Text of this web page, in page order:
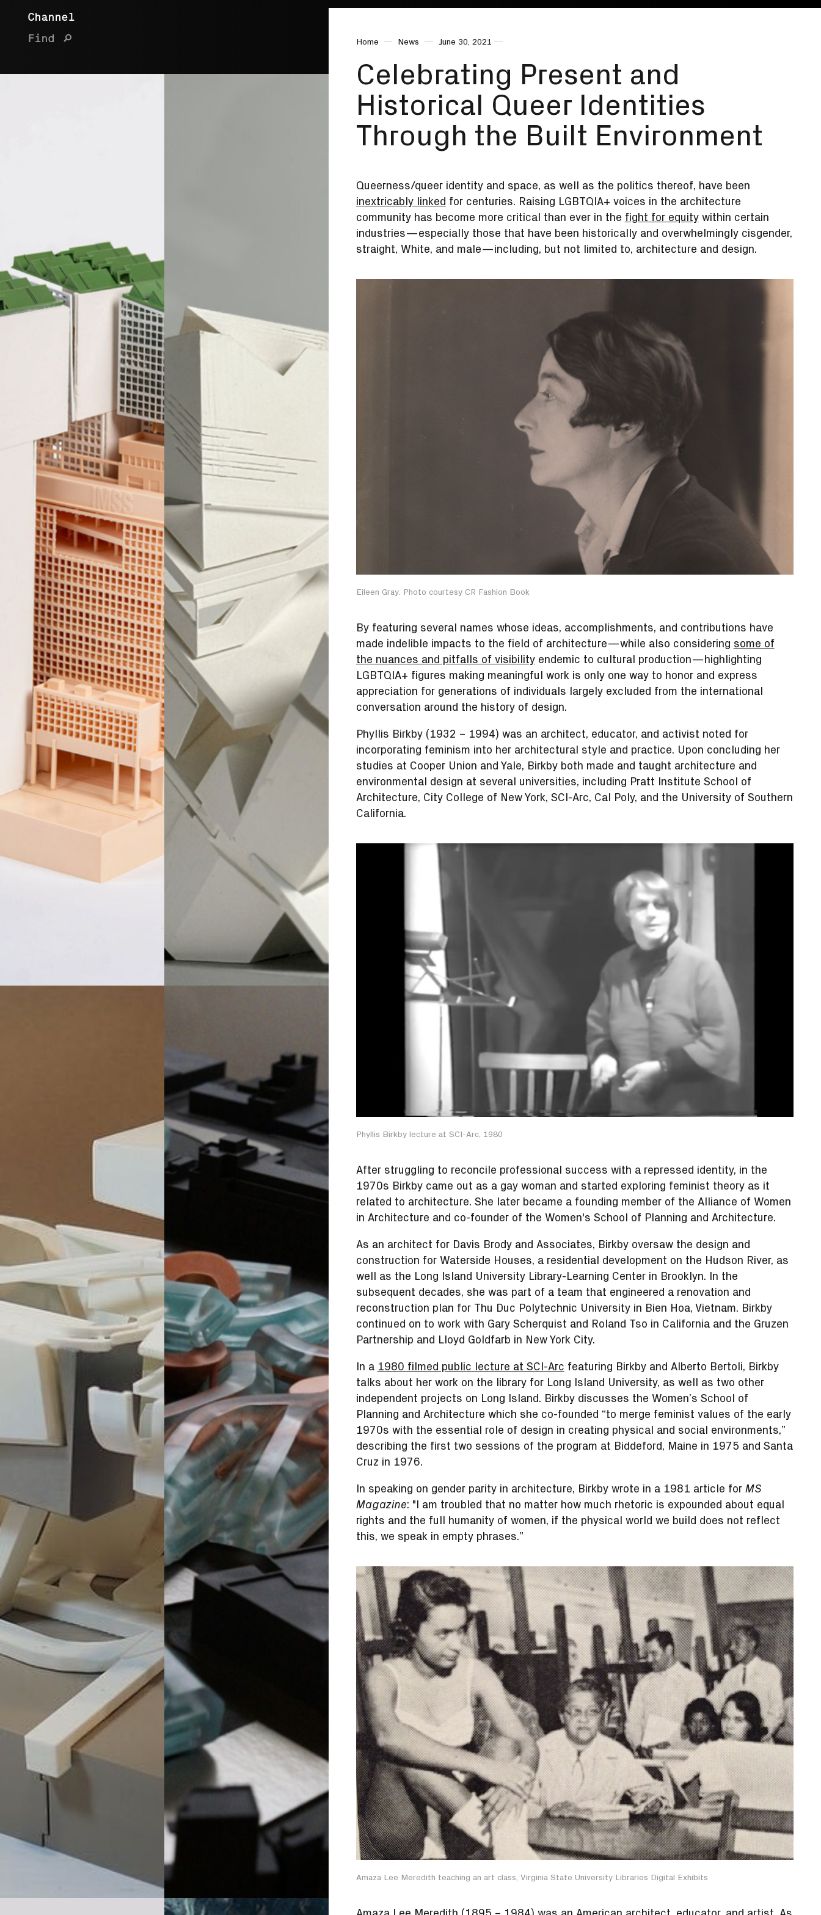
Channel
Find
Home News June 30, 2021
Celebrating Present and
Historical Queer Identities
Through the Built Environment
Queerness/queer identity and space, as well as the politics thereof, have been
inextricably linked for centuries. Raising LGBTQIA+ voices in the architecture
community has become more critical than ever in the fight for equitywithin certain
industries—especially those that have been historically and overwhelmingly cisgender,
straight, White, and male—including, but not limited to, architecture and design.
Eileen Gray. Photo courtesy CR Fashion Book
By featuring several names whose ideas, accomplishments, and contributions have
made indelible impacts to the field of architecture—while also considering some of
the nuances and pitfalls of visibilityendemic to cultural production—highlighting
LGBTQIA+ figures making meaningful work is only one way to honor and express
appreciation for generations of individuals largely excluded from the international
conversation around the history of design.
Phyllis Birkby (1932 – 1994) was an architect, educator, and activist noted for
incorporating feminism into her architectural style and practice. Upon concluding her
studies at Cooper Union and Yale, Birkby both made and taught architecture and
environmental design at several universities, including Pratt Institute School of
Architecture, City College of New York, SCI-Arc, Cal Poly, and the University of Southern
California.
Phyllis Birkby lecture at SCI-Arc, 1980
After struggling to reconcile professional success with a repressed identity, in the
1970s Birkby came out as a gay woman and started exploring feminist theory as it
related to architecture. She later became a founding member of the Alliance of Women
in Architecture and co-founder of the Women's School of Planning and Architecture.
As an architect for Davis Brody and Associates, Birkby oversaw the design and
construction for Waterside Houses, a residential development on the Hudson River, as
well as the Long Island University Library-Learning Center in Brooklyn. In the
subsequent decades, she was part of a team that engineered a renovation and
reconstruction plan for Thu Duc Polytechnic University in Bien Hoa, Vietnam. Birkby
continued on to work with Gary Scherquist and Roland Tso in California and the Gruzen
Partnership and Lloyd Goldfarb in New York City.
In a 1980 filmed public lecture at SCI-Arc featuring Birkby and Alberto Bertoli, Birkby
talks about her work on the library for Long Island University, as well as two other
independent projects on Long Island. Birkby discusses the Women’s School of
Planning and Architecture which she co-founded “to merge feminist values of the early
1970s with the essential role of design in creating physical and social environments,”
describing the first two sessions of the program at Biddeford, Maine in 1975 and Santa
Cruz in 1976.
In speaking on gender parity in architecture, Birkby wrote in a 1981 article for MS
Magazine: "I am troubled that no matter how much rhetoric is expounded about equal
rights and the full humanity of women, if the physical world we build does not reflect
this, we speak in empty phrases.”
Amaza Lee Meredith teaching an art class, Virginia State University Libraries Digital Exhibits